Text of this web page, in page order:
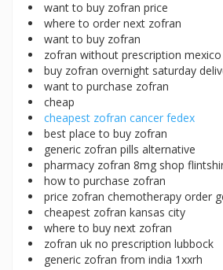
want to buy zofran price
where to order next zofran
want to buy zofran
zofran without prescription mexico
buy zofran overnight saturday
want to purchase zofran
cheap
cheapest zofran cancer fedex
best place to buy zofran
generic zofran pills alternative
pharmacy zofran 8mg shop
how to purchase zofran
price zofran chemotherapy order
cheapest zofran kansas city
where to buy next zofran
zofran uk no prescription lubbock
generic zofran from india 1xxrh